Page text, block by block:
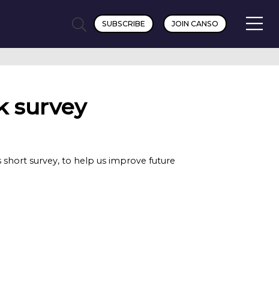
SUBSCRIBE JOIN CANSO
survey
survey, to help us improve future